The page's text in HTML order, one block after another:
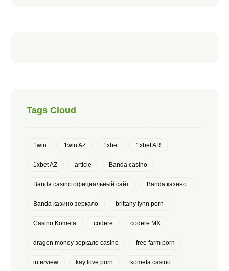
Tags Cloud
1win 1win AZ 1xbet 1xbet AR
1xbet AZ article Banda casino
Banda casino официальный сайт Banda казино
Banda казино зеркало brittany lynn porn
Casino Kometa codere codere MX
dragon money зеркало casino free farm porn
interview kay love porn kometa casino